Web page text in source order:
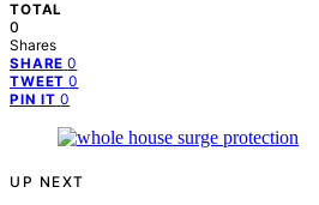
TOTAL
0
Shares
SHARE 0
TWEET 0
PIN IT 0
UP NEXT